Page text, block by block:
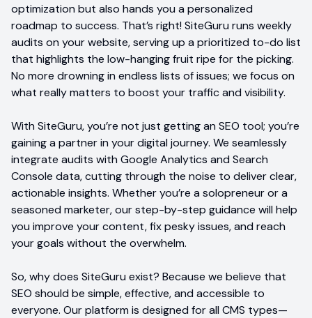
optimization but also hands you a personalized
roadmap to success. That’s right! SiteGuru runs weekly
audits on your website, serving up a prioritized to-do list
that highlights the low-hanging fruit ripe for the picking.
No more drowning in endless lists of issues; we focus on
what really matters to boost your traffic and visibility.
With SiteGuru, you’re not just getting an SEO tool; you’re
gaining a partner in your digital journey. We seamlessly
integrate audits with Google Analytics and Search
Console data, cutting through the noise to deliver clear,
actionable insights. Whether you’re a solopreneur or a
seasoned marketer, our step-by-step guidance will help
you improve your content, fix pesky issues, and reach
your goals without the overwhelm.
So, why does SiteGuru exist? Because we believe that
SEO should be simple, effective, and accessible to
everyone. Our platform is designed for all CMS types—